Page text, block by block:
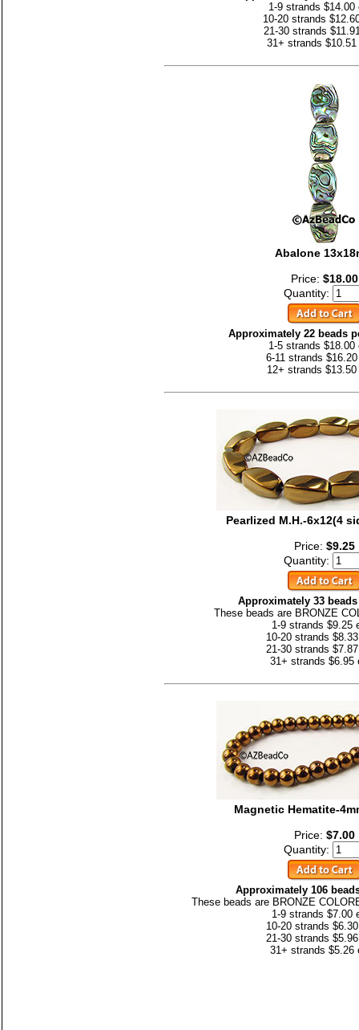
1-9 strands $14.00
10-20 strands
21-30 strands
31+ strands $10.51
Abalone
Price: $18.00
Quantity:
Approximately 22 beads
1-5 strands $18.00
6-11 strands
12+ strands
Pearlized M.H.-6x12(4
Price: $9.25
Quantity:
Approximately 33
These beads are BRONZE
1-9 strands $9.25
10-20 strands
21-30 strands
31+ strands $6.95
Magnetic Hematite-
Price: $7.00
Quantity:
Approximately 106
These beads are BRONZE
1-9 strands $7.00
10-20 strands
21-30 strands
31+ strands $5.26